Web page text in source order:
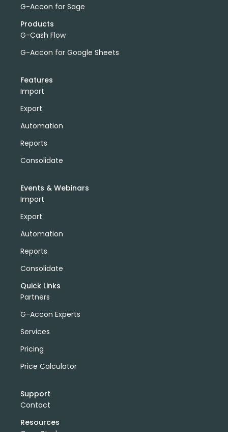
G-Accon for Sage
Products
G-Cash Flow
G-Accon for Google Sheets
Features
Import
Export
Automation
Reports
Consolidate
Events & Webinars
Import
Export
Automation
Reports
Consolidate
Quick Links
Partners
G-Accon Experts
Services
Pricing
Price Calculator
Support
Contact
Resources